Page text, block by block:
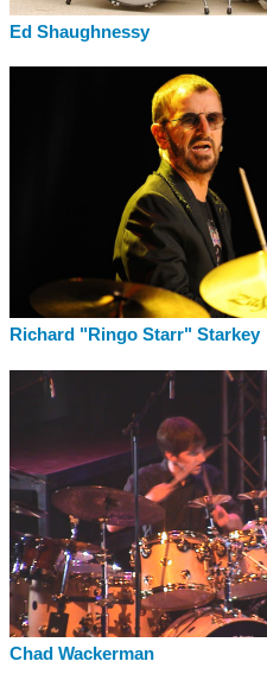
Ed Shaughnessy
Richard "Ringo Starr" Starkey
Chad Wackerman